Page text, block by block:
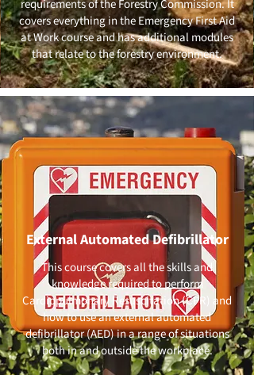
requirements of the Forestry Commission. It
covers everything in the Emergency First Aid
at Work course and has additional modules
that relate to the forestry environment.
External Automated Defibrillator
This course covers all the skills and
knowledge required to perform
Cardiopulmonary Resuscitation (CPR) and
how to use an external automated
defibrillator (AED) in a range of situations
both in and outside the workplace.